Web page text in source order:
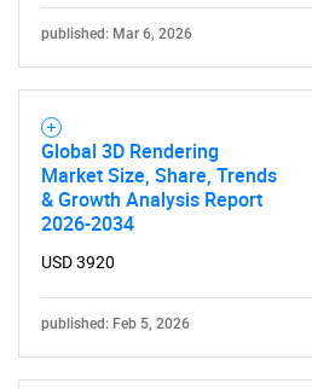
published: Mar 6, 2026
Global 3D Rendering
Market Size, Share, Trends
& Growth Analysis Report
2026-2034
USD 3920
published: Feb 5, 2026